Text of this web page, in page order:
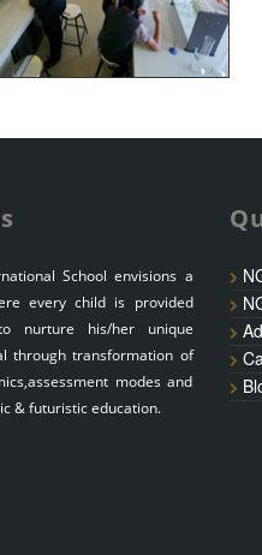
School envisions a
every child is provided
nurture his/her unique
through transformation of
modes and
& futuristic education.